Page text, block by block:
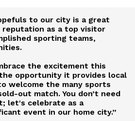
to our city is a great
as a top visitor
sporting teams,
the excitement this
opportunity it provides local
welcome the many sports
out match. You don’t need
let's celebrate as a
event in our home city.”